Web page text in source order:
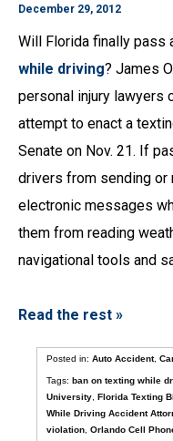
December 29, 2012
Will Florida finally pass
while driving? James
personal injury lawyers
attempt to enact a
Senate on Nov. 21. If
drivers from sending or
electronic messages
them from reading
navigational tools and
Read the rest »
Posted in:Auto Accident,
Tags:ban on texting while
University ,Florida Texting
While Driving Accident
violation ,Orlando Cell